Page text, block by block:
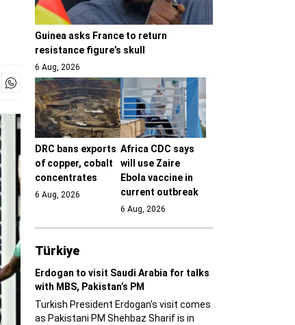
Guinea asks France to return
resistance figure’s skull
6 Aug, 2026
DRC bans exports
of copper, cobalt
concentrates
6 Aug, 2026
Africa CDC says
will use Zaire
Ebola vaccine in
current outbreak
6 Aug, 2026
Türki̇ye
Erdogan to visit Saudi Arabia for talks
with MBS, Pakistan’s PM
Turkish President Erdogan's visit comes
as Pakistani PM Shehbaz Sharif is in